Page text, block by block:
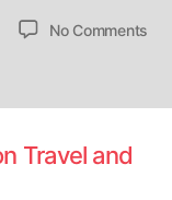
No Comments
Travel and